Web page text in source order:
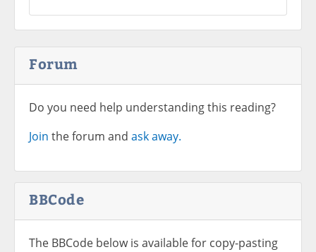
Forum
Do you need help understanding this reading?
Join the forum and ask away.
BBCode
The BBCode below is available for copy-pasting